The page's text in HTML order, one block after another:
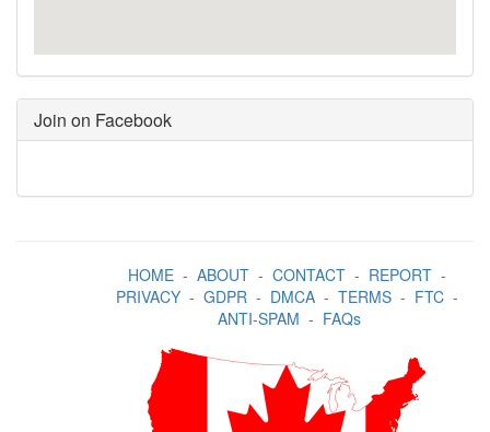
Join on Facebook
HOME- ABOUT- CONTACT- REPORT-
PRIVACY- GDPR- DMCA- TERMS- FTC-
ANTI-SPAM - FAQs